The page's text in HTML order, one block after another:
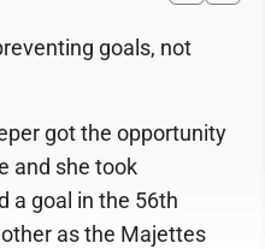
goals, not
got the opportunity
and she took
a goal in the 56th
as the Majettes